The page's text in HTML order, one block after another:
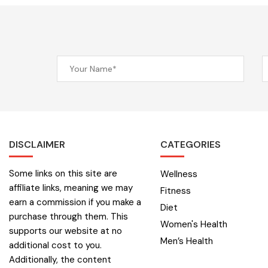
DISCLAIMER
Some links on this site are
affiliate links, meaning we may
earn a commission if you make a
purchase through them. This
supports our website at no
additional cost to you.
Additionally, the content
CATEGORIES
Wellness
Fitness
Diet
Women's Health
Men’s Health